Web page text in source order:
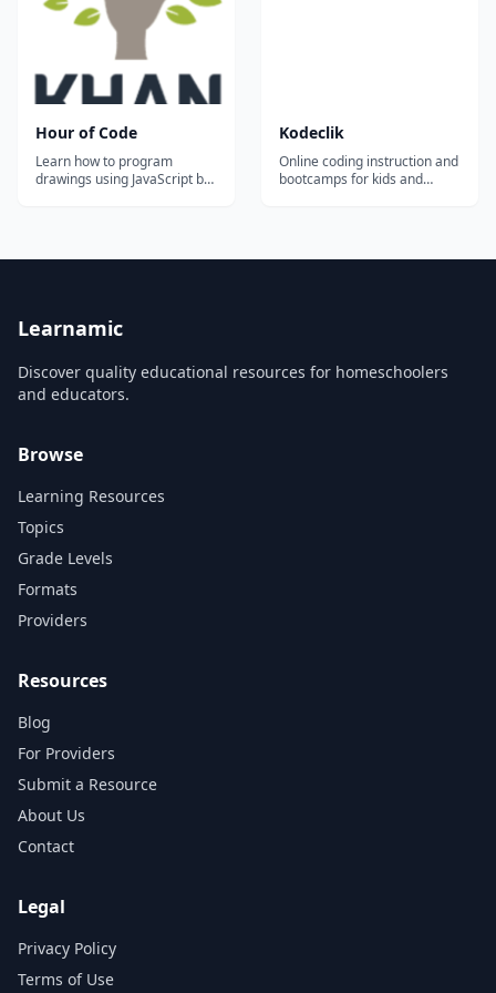
Hour of Code
Learn how to program
drawings using JavaScript by
Kodeclik
Online coding instruction and
bootcamps for kids and
Learnamic
Discover quality educational resources for homeschoolers
and educators.
Browse
Learning Resources
Topics
Grade Levels
Formats
Providers
Resources
Blog
For Providers
Submit a Resource
About Us
Contact
Legal
Privacy Policy
Terms of Use